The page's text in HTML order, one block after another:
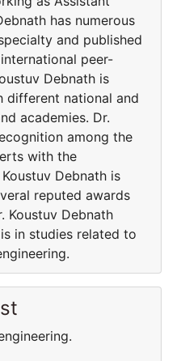
has numerous
and published
peer-
Debnath is
different national and
academies. Dr.
among the
with the
Debnath is
reputed awards
Koustuv Debnath
in studies related to